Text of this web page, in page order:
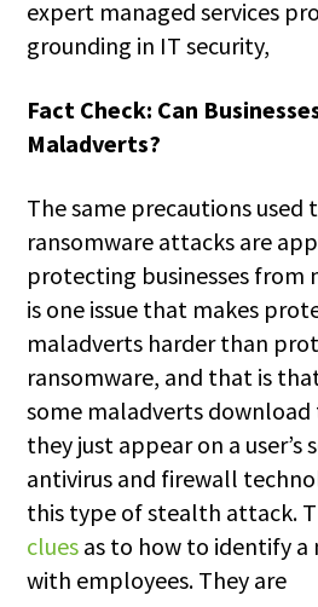
expert managed services
grounding in IT security,
Fact Check: Can
Maladverts?
The same precautions
ransomware attacks are
protecting businesses from
is one issue that makes
maladverts harder than
ransomware, and that is
some maladverts download
they just appear on a user’s
antivirus and firewall
this type of stealth attack.
clues as to how to identify
with employees. They are